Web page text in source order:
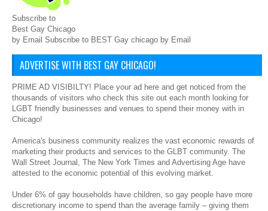
Subscribe to
Best Gay Chicago
by Email Subscribe to BEST Gay chicago by Email
ADVERTISE WITH BEST GAY CHICAGO!
PRIME AD VISIBILTY! Place your ad here and get noticed from the
thousands of visitors who check this site out each month looking for
LGBT friendly businesses and venues to spend their money with in
Chicago!
America's business community realizes the vast economic rewards of
marketing their products and services to the GLBT community. The
Wall Street Journal, The New York Times and Advertising Age have
attested to the economic potential of this evolving market.
Under 6% of gay households have children, so gay people have more
discretionary income to spend than the average family – giving them